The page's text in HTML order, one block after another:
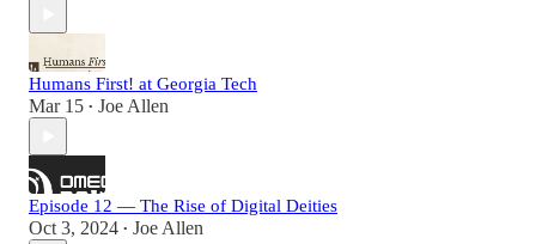
Humans First! at Georgia Tech
Mar 15 • Joe Allen
Episode 12 — The Rise of Digital Deities
Oct 3, 2024 • Joe Allen